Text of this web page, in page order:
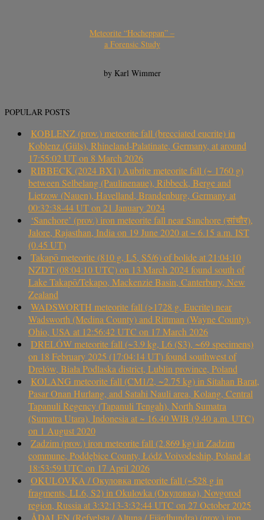
Meteorite “Hocheppan” –
a Forensic Study
by Karl Wimmer
POPULAR POSTS
KOBLENZ (prov.) meteorite fall (brecciated eucrite) in
Koblenz (Güls), Rhineland-Palatinate, Germany, at around
17:55:02 UT on 8 March 2026
RIBBECK (2024 BX1) Aubrite meteorite fall (~ 1760 g)
between Selbelang (Paulinenaue), Ribbeck, Berge and
Lietzow (Nauen), Havelland, Brandenburg, Germany at
00:32:38-44 UT on 21 January 2024
‘Sanchore’ (prov.) iron meteorite fall near Sanchore (सांचौर),
Jalore, Rajasthan, India on 19 June 2020 at ~ 6.15 a.m. IST
(0.45 UT)
Takapō meteorite (810 g, L5, S5/6) of bolide at 21:04:10
NZDT (08:04:10 UTC) on 13 March 2024 found south of
Lake Takapō/Tekapo, Mackenzie Basin, Canterbury, New
Zealand
WADSWORTH meteorite fall (>1728 g, Eucrite) near
Wadsworth (Medina County) and Rittman (Wayne County),
Ohio, USA at 12:56:42 UTC on 17 March 2026
DRELÓW meteorite fall (~3.9 kg, L6 (S3), ~69 specimens)
on 18 February 2025 (17:04:14 UT) found southwest of
Drelów, Biała Podlaska district, Lublin province, Poland
KOLANG meteorite fall (CM1/2, ~2.75 kg) in Sitahan Barat,
Pasar Onan Hurlang, and Satahi Nauli area, Kolang, Central
Tapanuli Regency (Tapanuli Tengah), North Sumatra
(Sumatra Utara), Indonesia at ~ 16.40 WIB (9.40 a.m. UTC)
on 1 August 2020
Zadzim (prov.) iron meteorite fall (2.869 kg) in Zadzim
commune, Poddębice County, Łódź Voivodeship, Poland at
18:53:59 UTC on 17 April 2026
OKULOVKA / Окуловка meteorite fall (~528 g in
fragments, LL6, S2) in Okulovka (Окуловка), Novgorod
region, Russia at 3:32:13-3:32:44 UTC on 27 October 2025
ÅDALEN (Refvelsta / Altuna / Fjärdhundra) (prov.) iron